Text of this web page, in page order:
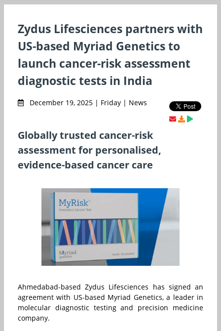
Zydus Lifesciences partners with
US-based Myriad Genetics to
launch cancer-risk assessment
diagnostic tests in India
December 19, 2025 | Friday | News
Globally trusted cancer-risk
assessment for personalised,
evidence-based cancer care
Ahmedabad-based Zydus Lifesciences has signed an
agreement with US-based Myriad Genetics, a leader in
molecular diagnostic testing and precision medicine
company.